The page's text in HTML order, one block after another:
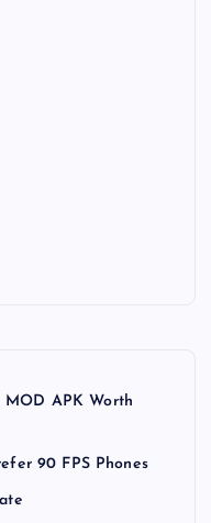
MOD APK Worth
90 FPS Phones